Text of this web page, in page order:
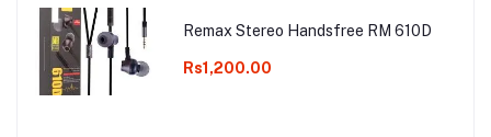
Remax Stereo Handsfree RM 610D
Rs1,200.00